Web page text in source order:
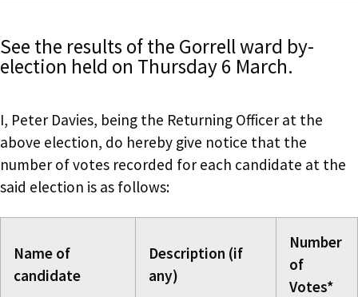
See the results of the Gorrell ward by-
election held on Thursday 6 March.
I, Peter Davies, being the Returning Officer at the
above election, do hereby give notice that the
number of votes recorded for each candidate at the
said election is as follows:
Name of
candidate
Description (if
any)
Number
of
Votes*